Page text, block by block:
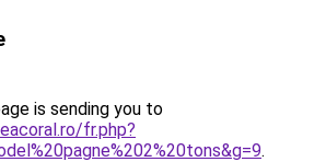
is sending you to
fr.php?
.